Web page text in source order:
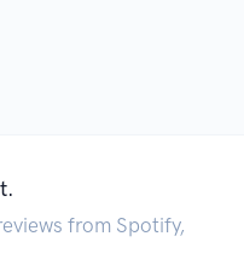
from Spotify,